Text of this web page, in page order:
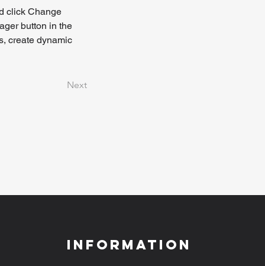
click Change
button in the
create dynamic
Next
Information